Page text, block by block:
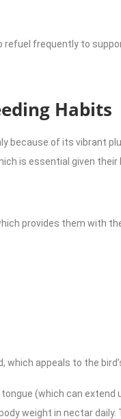
refuel frequently to
Habits
because of its vibrant
is essential given their
provides them with
appeals to the
(which can
weight in nectar